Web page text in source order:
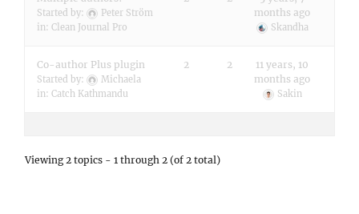
Started by:
Peter Ström
in: Clean Journal Pro
months ago
Skandha
Co-author Plus plugin
Started by:
Michaela
in: Catch Kathmandu
2 2
11 years, 10
months ago
Sakin
Viewing 2 topics - 1 through 2 (of 2 total)